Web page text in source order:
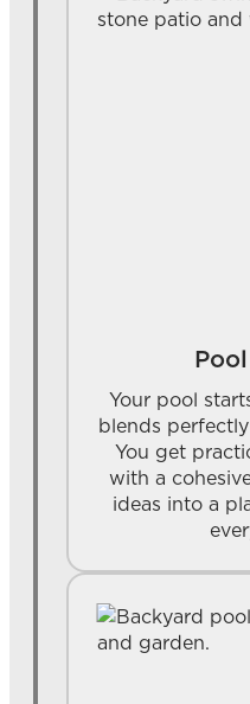
Your pool
blends
You get
with a
ideas into a